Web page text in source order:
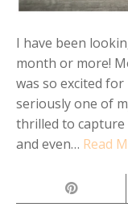
I have been
month or more!
was so excited
seriously one of
thrilled to capture
and even… Read